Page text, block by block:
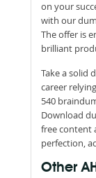
on your
with our
The offer is
brilliant
Take a solid
career
540
Download
free content
perfection,
Other